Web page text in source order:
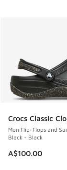
Crocs Classic
Men Flip-Flops and
Black - Black
A$100.00